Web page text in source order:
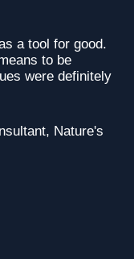
a tool for good.
to be
were definitely
Nature's